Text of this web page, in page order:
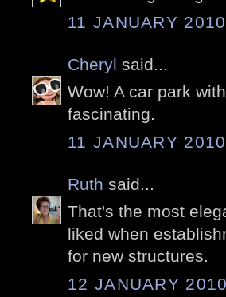
11 JANUARY
Cheryl said...
Wow! A car park
fascinating.
11 JANUARY
Ruth said...
That's the most
liked when
for new structures.
12 JANUARY